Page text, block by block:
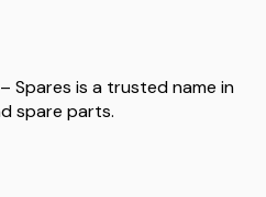
Spares is a trusted name in
spare parts.